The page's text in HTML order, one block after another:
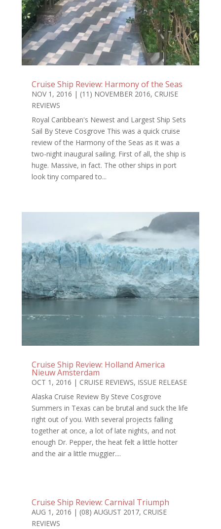
Cruise Ship Review: Harmony of the Seas
NOV 1, 2016 | (11) NOVEMBER 2016, CRUISE
REVIEWS
Royal Caribbean's Newest and Largest Ship Sets
Sail By Steve Cosgrove This was a quick cruise
review of the Harmony of the Seas as it was a
two-night inaugural sailing. First of all, the ship is
huge. Massive, in fact. The other ships in port
look tiny compared to...
Cruise Ship Review: Holland America
Nieuw Amsterdam
OCT 1, 2016 | CRUISE REVIEWS, ISSUE RELEASE
Alaska Cruise Review By Steve Cosgrove
Summers in Texas can be brutal and suck the life
right out of you. With several projects falling
together at once, a lot of late nights, and not
enough Dr. Pepper, the heat felt a little hotter
and the air a little muggier....
Cruise Ship Review: Carnival Triumph
AUG 1, 2016 | (08) AUGUST 2017, CRUISE
REVIEWS